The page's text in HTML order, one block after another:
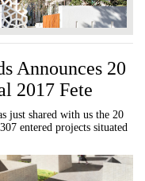
Announces 20
2017 Fete
just shared with us the 20
entered projects situated